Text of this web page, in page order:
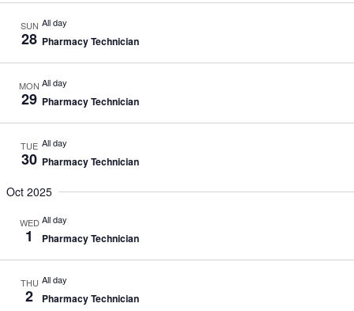
SUN
28
All day
Pharmacy Technician
MON
29
All day
Pharmacy Technician
TUE
30
All day
Pharmacy Technician
Oct 2025
WED
1
All day
Pharmacy Technician
THU
2
All day
Pharmacy Technician